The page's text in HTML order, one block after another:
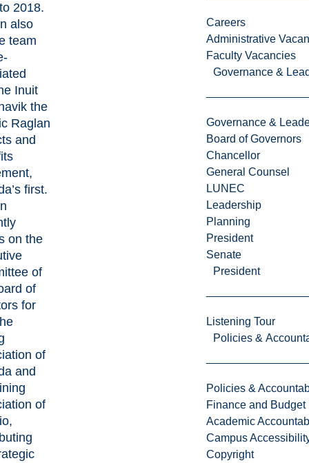
Careers
Administrative
Faculty Vacancies
Governance &
Governance &
Board of Governors
Chancellor
General Counsel
LUNEC
Leadership
Planning
President
Senate
President
Listening Tour
Policies &
Policies &
Finance and Budget
Academic
Campus
Copyright
2018.
also
team
Inuit
the
Raglan
and
first.
on the
of
of
for
of
and
of